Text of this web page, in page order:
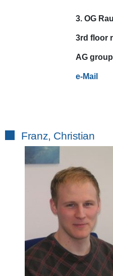
3. OG
3rd floor
AG
e-Mail
Franz, Christian